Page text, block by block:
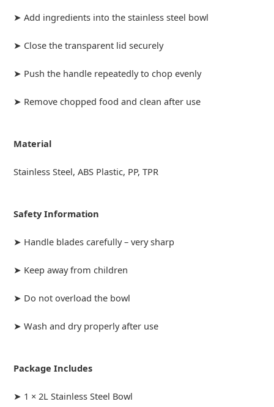
➤ Add ingredients into the stainless steel bowl
➤ Close the transparent lid securely
➤ Push the handle repeatedly to chop evenly
➤ Remove chopped food and clean after use
Material
Stainless Steel, ABS Plastic, PP, TPR
Safety Information
➤ Handle blades carefully – very sharp
➤ Keep away from children
➤ Do not overload the bowl
➤ Wash and dry properly after use
Package Includes
➤ 1 × 2L Stainless Steel Bowl